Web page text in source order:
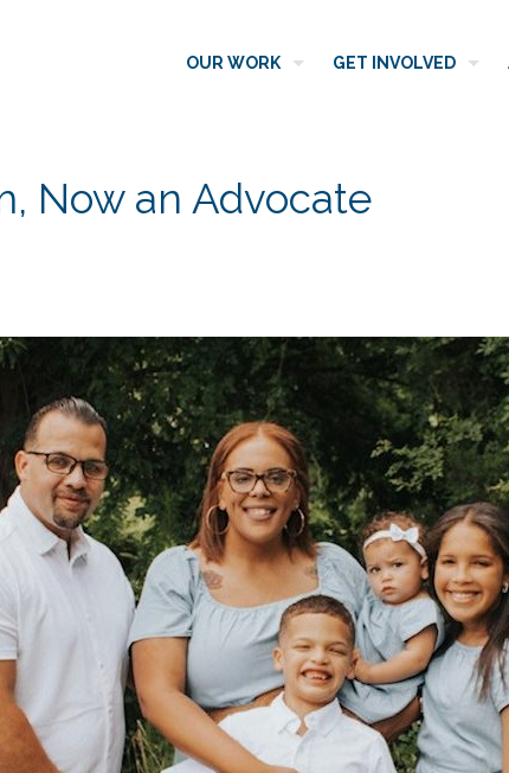
OUR WORK GET INVOLVED
Now an Advocate